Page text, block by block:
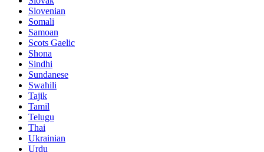
Slovenian
Somali
Samoan
Scots Gaelic
Shona
Sindhi
Sundanese
Swahili
Tajik
Tamil
Telugu
Thai
Ukrainian
Urdu